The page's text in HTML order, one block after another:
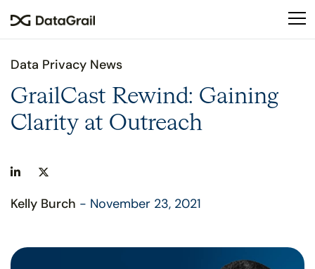
This
an
accessibility
system.
Data Privacy News
GrailCast Rewind: Gaining
Clarity at Outreach
Kelly Burch - November 23, 2021